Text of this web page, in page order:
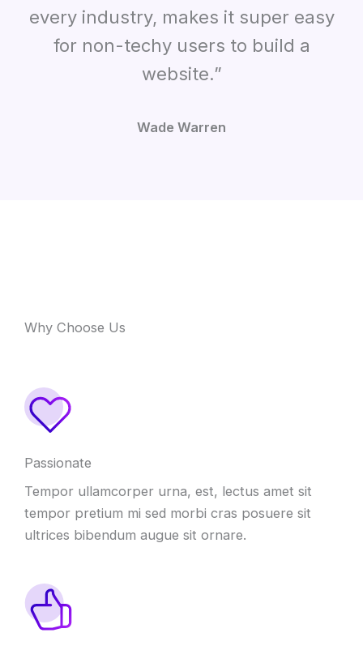
every industry, makes it super easy
for non-techy users to build a
website.”
Wade Warren
Why Choose Us
Passionate
Tempor ullamcorper urna, est, lectus amet sit
tempor pretium mi sed morbi cras posuere sit
ultrices bibendum augue sit ornare.